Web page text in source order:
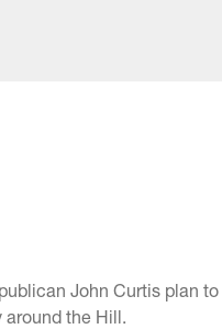
John Curtis plan
around the Hill.